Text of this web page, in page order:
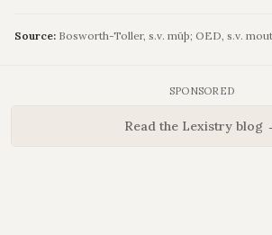
Source: Bosworth-Toller, s.v. mūþ; OED, s.v.
SPONSORED
Read the Lexistry blog